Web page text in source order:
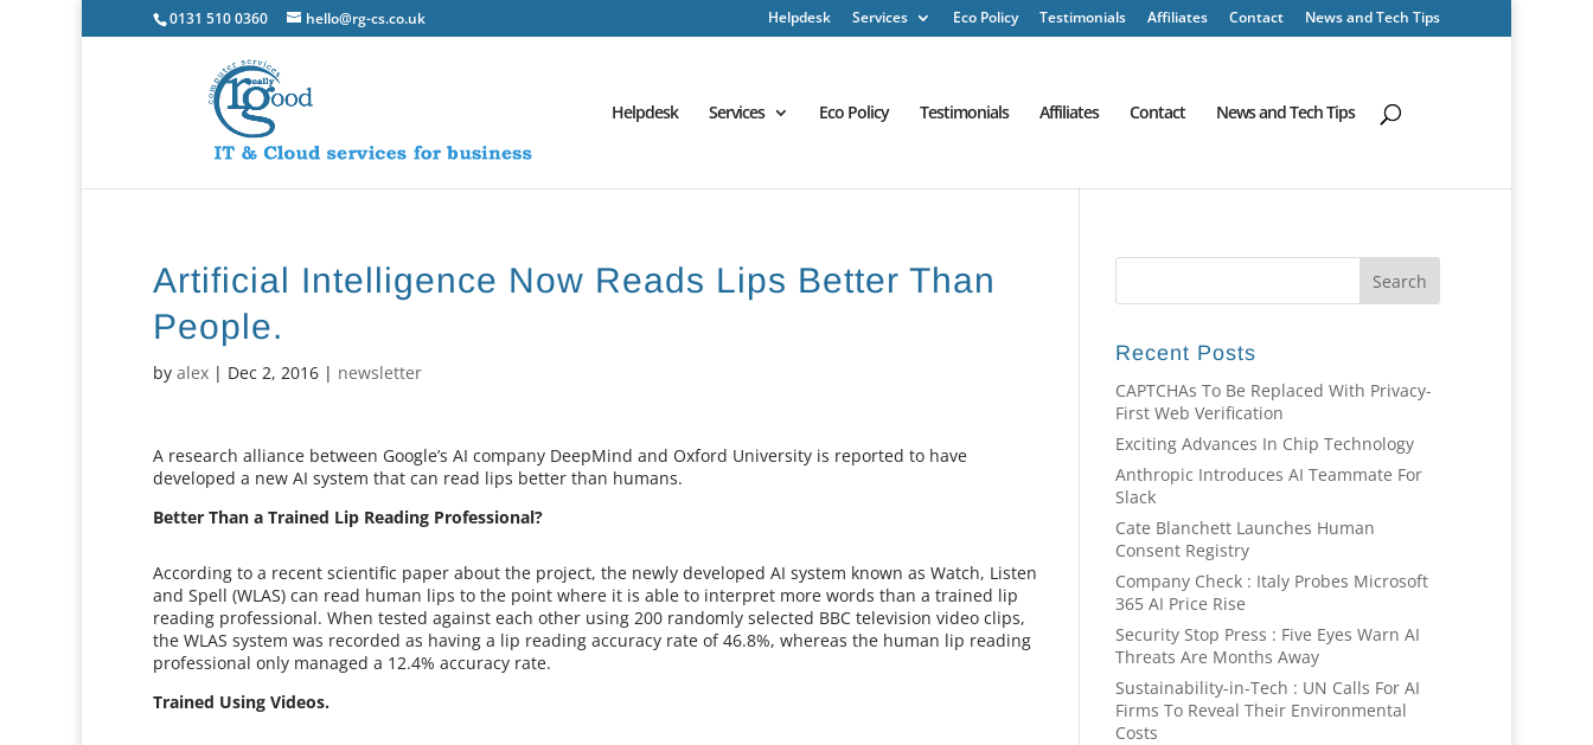
0131 510 0360 hello@rg-cs.co.uk Helpdesk Services Eco Policy Testimonials Affiliates Contact News and Tech Tips
Helpdesk Services Eco Policy Testimonials Affiliates Contact News and Tech Tips
Artificial Intelligence Now Reads Lips Better Than
People.
byalex | Dec 2, 2016 | newsletter
A research alliance between Google’s AI company DeepMind and Oxford University is reported to have
developed a new AI system that can read lips better than humans.
Better Than a Trained Lip Reading Professional?
According to a recent scientific paper about the project, the newly developed AI system known as Watch, Listen
and Spell (WLAS) can read human lips to the point where it is able to interpret more words than a trained lip
reading professional. When tested against each other using 200 randomly selected BBC television video clips,
the WLAS system was recorded as having a lip reading accuracy rate of 46.8%, whereas the human lip reading
professional only managed a 12.4% accuracy rate.
Trained Using Videos.
Recent Posts
CAPTCHAs To Be Replaced With Privacy-
First Web Verification
Exciting Advances In Chip Technology
Anthropic Introduces AI Teammate For
Slack
Cate Blanchett Launches Human
Consent Registry
Company Check : Italy Probes Microsoft
365 AI Price Rise
Security Stop Press : Five Eyes Warn AI
Threats Are Months Away
Sustainability-in-Tech : UN Calls For AI
Firms To Reveal Their Environmental
Costs